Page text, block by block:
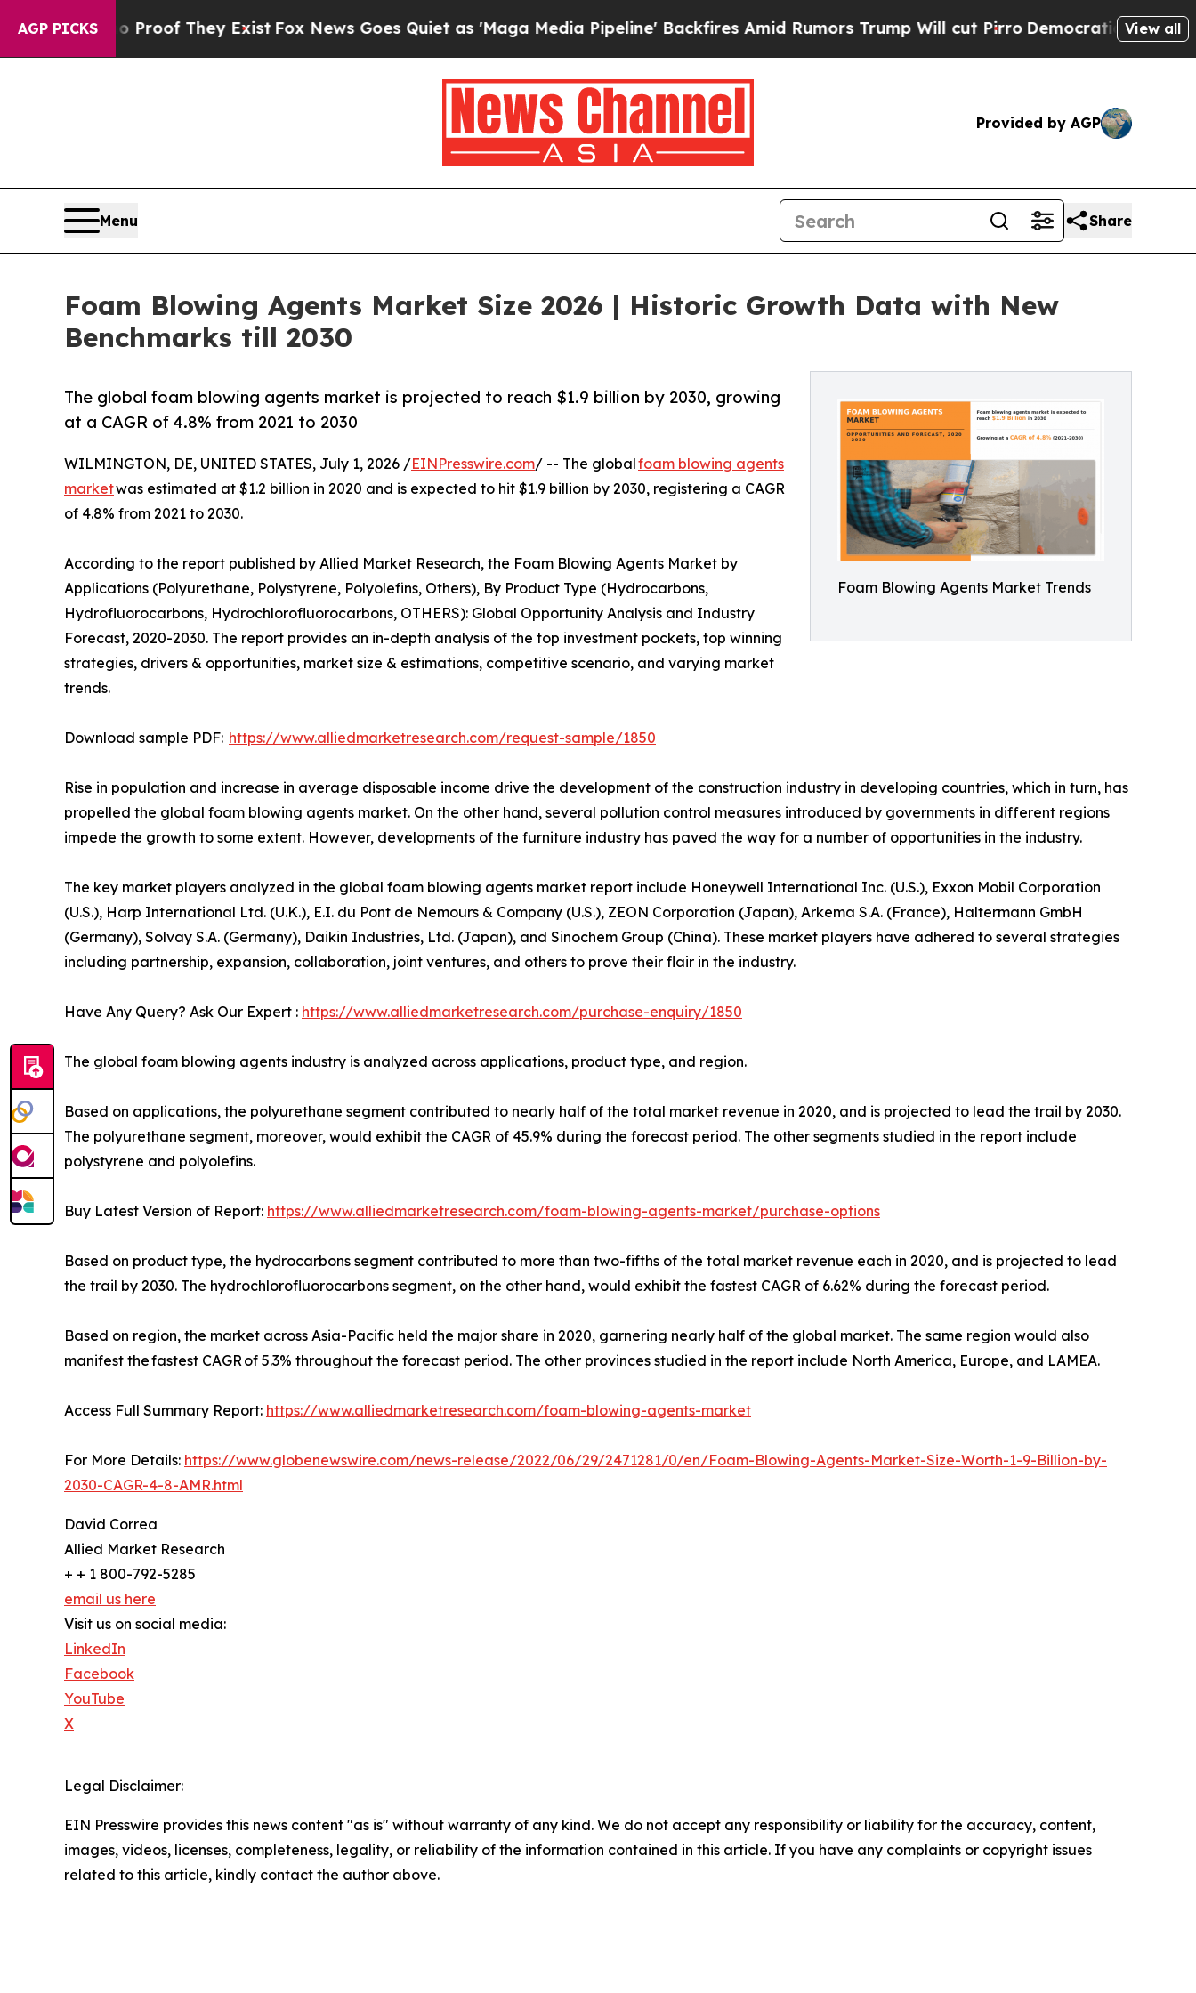
AGP PICKS
no Proof They ExistFox News Goes Quiet as 'Maga Media Pipeline' Backfires Amid Rumors Trump Will cut Pirro Democratic Socialists ofView all
Provided by AGP
Menu Share
Foam Blowing Agents Market Size 2026 | Historic Growth Data with New
Benchmarks till 2030
Foam Blowing Agents Market Trends
The global foam blowing agents market is projected to reach $1.9 billion by 2030, growing
at a CAGR of 4.8% from 2021 to 2030
WILMINGTON, DE, UNITED STATES, July 1, 2026 /EINPresswire.com/ -- The globalfoam blowing agents
marketwas estimated at $1.2 billion in 2020 and is expected to hit $1.9 billion by 2030, registering a CAGR
of 4.8% from 2021 to 2030.
According to the report published by Allied Market Research, the Foam Blowing Agents Market by
Applications (Polyurethane, Polystyrene, Polyolefins, Others), By Product Type (Hydrocarbons,
Hydrofluorocarbons, Hydrochlorofluorocarbons, OTHERS): Global Opportunity Analysis and Industry
Forecast, 2020-2030. The report provides an in-depth analysis of the top investment pockets, top winning
strategies, drivers & opportunities, market size & estimations, competitive scenario, and varying market
trends.
Download sample PDF: https://www.alliedmarketresearch.com/request-sample/1850
Rise in population and increase in average disposable income drive the development of the construction industry in developing countries, which in turn, has
propelled the global foam blowing agents market. On the other hand, several pollution control measures introduced by governments in different regions
impede the growth to some extent. However, developments of the furniture industry has paved the way for a number of opportunities in the industry.
The key market players analyzed in the global foam blowing agents market report include Honeywell International Inc. (U.S.), Exxon Mobil Corporation
(U.S.), Harp International Ltd. (U.K.), E.I. du Pont de Nemours & Company (U.S.), ZEON Corporation (Japan), Arkema S.A. (France), Haltermann GmbH
(Germany), Solvay S.A. (Germany), Daikin Industries, Ltd. (Japan), and Sinochem Group (China). These market players have adhered to several strategies
including partnership, expansion, collaboration, joint ventures, and others to prove their flair in the industry.
Have Any Query? Ask Our Expert : https://www.alliedmarketresearch.com/purchase-enquiry/1850
The global foam blowing agents industry is analyzed across applications, product type, and region.
Based on applications, the polyurethane segment contributed to nearly half of the total market revenue in 2020, and is projected to lead the trail by 2030.
The polyurethane segment, moreover, would exhibit the CAGR of 45.9% during the forecast period. The other segments studied in the report include
polystyrene and polyolefins.
Buy Latest Version of Report: https://www.alliedmarketresearch.com/foam-blowing-agents-market/purchase-options
Based on product type, the hydrocarbons segment contributed to more than two-fifths of the total market revenue each in 2020, and is projected to lead
the trail by 2030. The hydrochlorofluorocarbons segment, on the other hand, would exhibit the fastest CAGR of 6.62% during the forecast period.
Based on region, the market across Asia-Pacific held the major share in 2020, garnering nearly half of the global market. The same region would also
manifest the fastest CAGR of 5.3% throughout the forecast period. The other provinces studied in the report include North America, Europe, and LAMEA.
Access Full Summary Report: https://www.alliedmarketresearch.com/foam-blowing-agents-market
For More Details: https://www.globenewswire.com/news-release/2022/06/29/2471281/0/en/Foam-Blowing-Agents-Market-Size-Worth-1-9-Billion-by-
2030-CAGR-4-8-AMR.html
David Correa
Allied Market Research
+ + 1 800-792-5285
email us here
Visit us on social media:
LinkedIn
Facebook
YouTube
X
Legal Disclaimer:
EIN Presswire provides this news content "as is" without warranty of any kind. We do not accept any responsibility or liability for the accuracy, content,
images, videos, licenses, completeness, legality, or reliability of the information contained in this article. If you have any complaints or copyright issues
related to this article, kindly contact the author above.